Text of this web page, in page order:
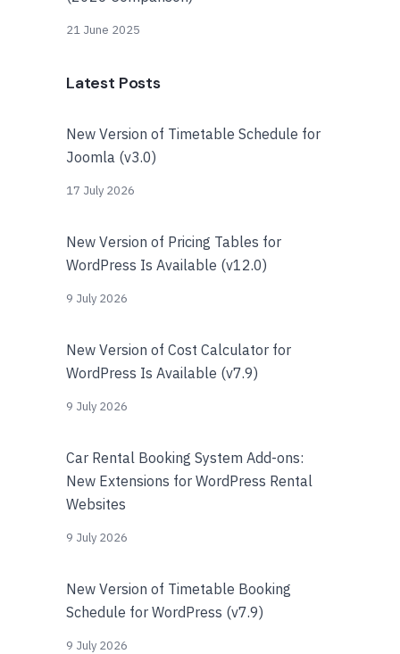
21 June 2025
Latest Posts
New Version of Timetable Schedule for
Joomla (v3.0)
17 July 2026
New Version of Pricing Tables for
WordPress Is Available (v12.0)
9 July 2026
New Version of Cost Calculator for
WordPress Is Available (v7.9)
9 July 2026
Car Rental Booking System Add-ons:
New Extensions for WordPress Rental
Websites
9 July 2026
New Version of Timetable Booking
Schedule for WordPress (v7.9)
9 July 2026